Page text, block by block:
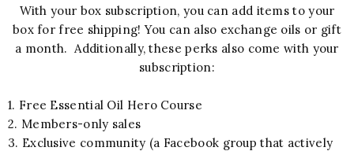
With your box subscription, you can add items to your
box for free shipping! You can also exchange oils or gift
a month. Additionally, these perks also come with your
subscription:
1. Free Essential Oil Hero Course
2. Members-only sales
3. Exclusive community (a Facebook group that actively